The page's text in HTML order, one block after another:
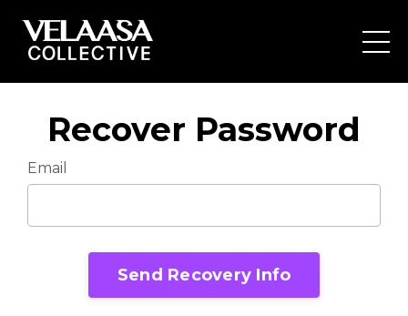
Recover Password
Email
Send Recovery Info